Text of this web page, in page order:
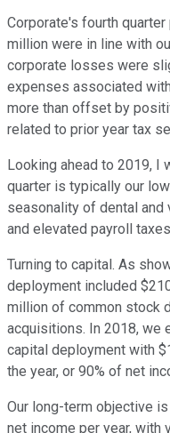
Corporate's fourth
million were in line with
corporate losses were
expenses associated
more than offset by
related to prior year tax
Looking ahead to 2019, I
quarter is typically our
seasonality of dental
and elevated payroll
Turning to capital. As
deployment included
million of common stock
acquisitions. In 2018, we
capital deployment with
the year, or 90% of net
Our long-term objective
net income per year, with